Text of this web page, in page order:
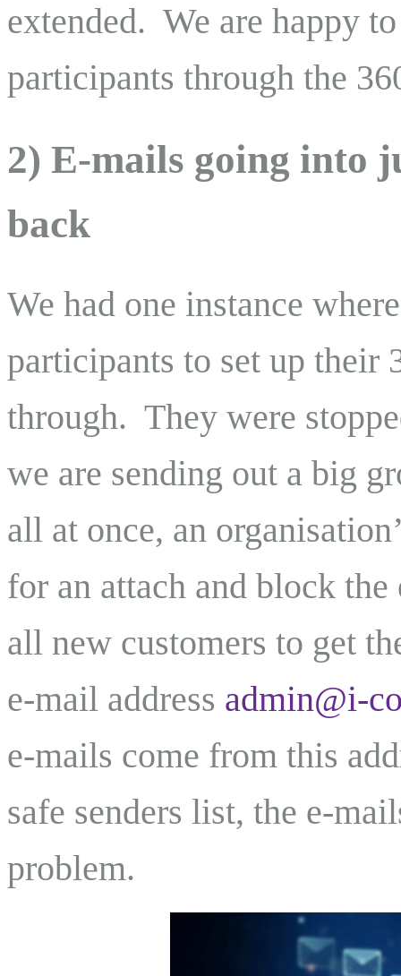
extended. We are happy
participants through the
2) E-mails going into
back
We had one instance
participants to set up their
through. They were
we are sending out a big
all at once, an
for an attach and block
all new customers to get
e-mail address admin@i-
e-mails come from this
safe senders list, the e-
problem.